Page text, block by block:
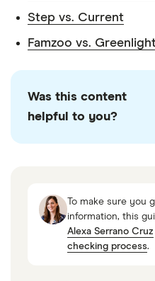
Step vs. Current
Famzoo vs.
Was this content
helpful to you?
To make sure you
information, this
Alexa Serrano Cruz
checking process.